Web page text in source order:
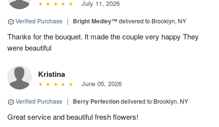
July 11, 2026
Verified Purchase | Bright Medley™delivered to Brooklyn, NY
Thanks for the bouquet. It made the couple very happy They
were beautiful
Kristina
June 05, 2026
Verified Purchase | Berry Perfectiondelivered to Brooklyn, NY
Great service and beautiful fresh flowers!